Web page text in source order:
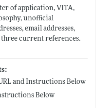
of application, VITA,
unofficial
email addresses,
current references.
and Instructions Below
Below